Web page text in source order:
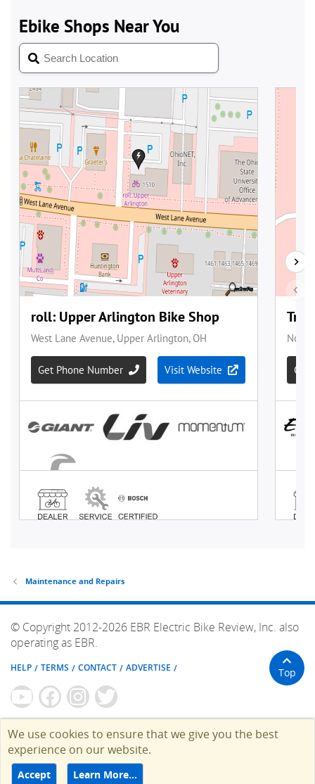
Maintenance and Repairs
© Copyright 2012-2026 EBR Electric Bike Review, Inc. also
operating as EBR.
HELP TERMS CONTACT ADVERTISE Top
We use cookies to ensure that we give you the best
experience on our website.
Accept Learn More…